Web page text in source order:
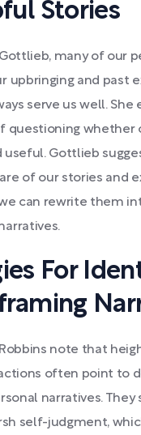
Stories
many of our
upbringing and past
serve us well. She
questioning whether
useful. Gottlieb
of our stories and
can rewrite them
For
note that
often point to
narratives. They
self-judgment,